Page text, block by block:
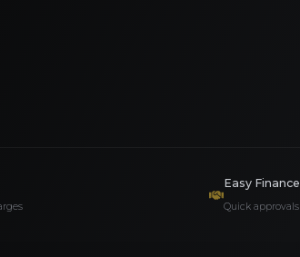
Easy Finance
Quick approvals